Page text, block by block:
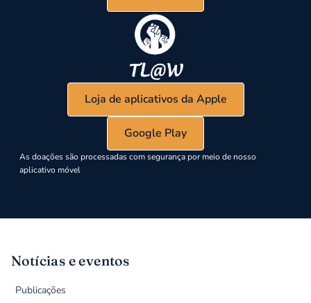
Loja de aplicativos da Apple
Google Play
As doações são processadas com segurança por meio de nosso
aplicativo móvel
Notícias e eventos
Publicações